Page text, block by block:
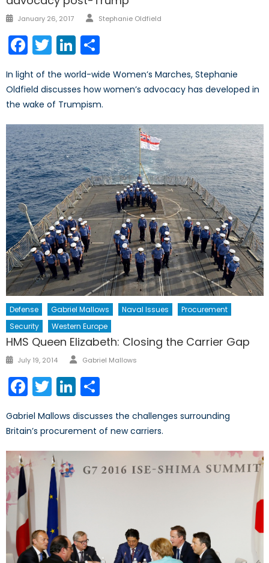
Posted
January 26, 2017 Author
Stephanie Oldfield
Facebook
TwitterLinkedIn
In light of the world-wide Women’s Marches, Stephanie
Oldfield discusses how women’s advocacy has developed in
the wake of Trumpism.
Defense Gabriel Mallows Naval Issues
Procurement
Security
Western Europe
HMS Queen Elizabeth: Closing the Carrier Gap
Posted
July 19, 2014 Author
Gabriel Mallows
Facebook
TwitterLinkedIn
Gabriel Mallows discusses the challenges surrounding
Britain’s procurement of new carriers.